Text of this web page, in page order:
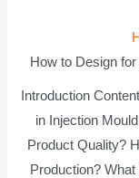
How to Design
Introduction
in Injection
Product Quality?
Production?